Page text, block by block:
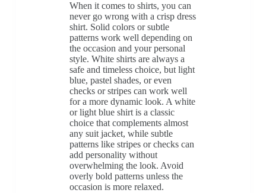
When it comes to shirts, you can
never go wrong with a crisp dress
shirt. Solid colors or subtle
patterns work well depending on
the occasion and your personal
style. White shirts are always a
safe and timeless choice, but light
blue, pastel shades, or even
checks or stripes can work well
for a more dynamic look. A white
or light blue shirt is a classic
choice that complements almost
any suit jacket, while subtle
patterns like stripes or checks can
add personality without
overwhelming the look. Avoid
overly bold patterns unless the
occasion is more relaxed.